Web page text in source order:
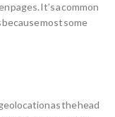
pages. It’s a common
most some
as the head